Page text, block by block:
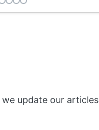
update our articles